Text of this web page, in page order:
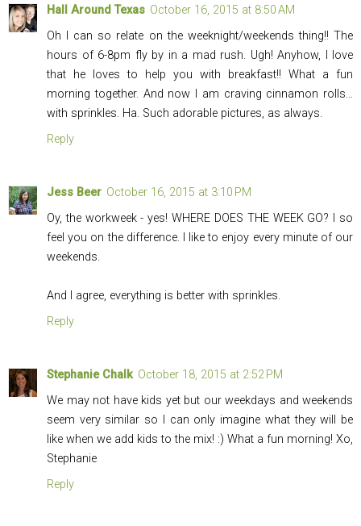
Hall Around Texas October 16, 2015 at 8:50 AM
Oh I can so relate on the weeknight/weekends thing!! The
hours of 6-8pm fly by in a mad rush. Ugh! Anyhow, I love
that he loves to help you with breakfast!! What a fun
morning together. And now I am craving cinnamon rolls…
with sprinkles. Ha. Such adorable pictures, as always.
Reply
Jess Beer October 16, 2015 at 3:10 PM
Oy, the workweek - yes! WHERE DOES THE WEEK GO? I so
feel you on the difference. I like to enjoy every minute of our
weekends.
And I agree, everything is better with sprinkles.
Reply
Stephanie Chalk October 18, 2015 at 2:52 PM
We may not have kids yet but our weekdays and weekends
seem very similar so I can only imagine what they will be
like when we add kids to the mix! :) What a fun morning! Xo,
Stephanie
Reply